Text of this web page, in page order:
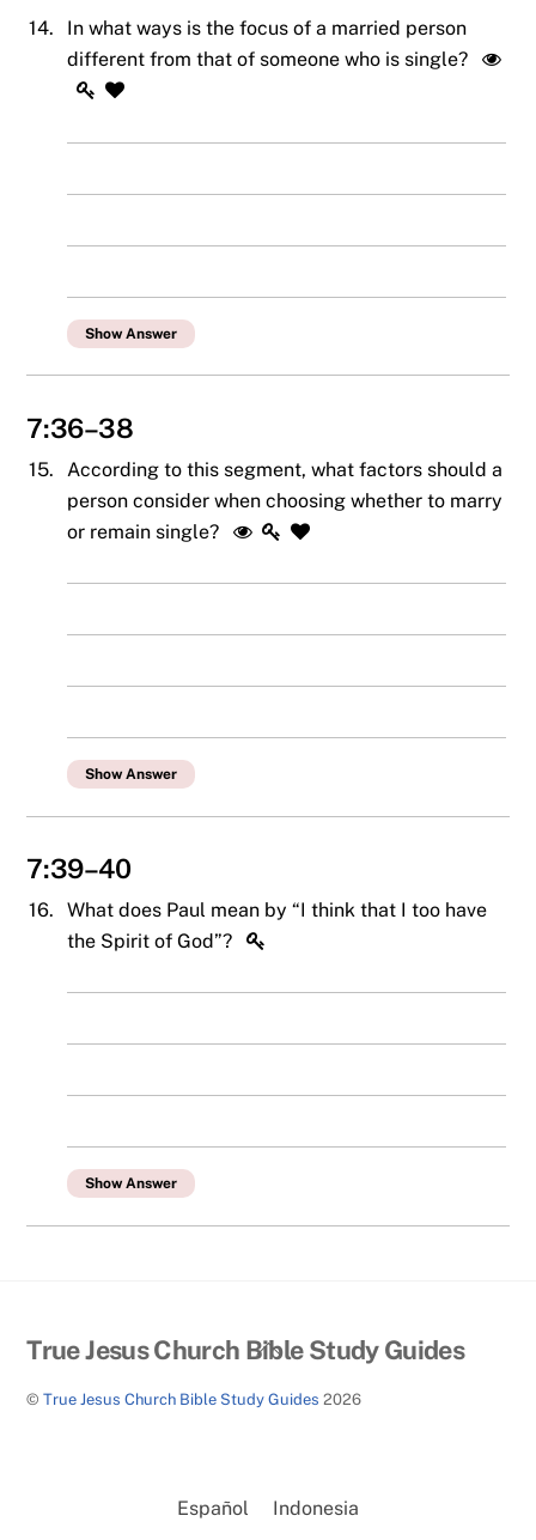
14.
In what ways is the focus of a married person
different from that of someone who is single?
Show Answer
7:36–38
15.
According to this segment, what factors should a
person consider when choosing whether to marry
or remain single?
Show Answer
7:39–40
16.
What does Paul mean by “I think that I too have
the Spirit of God”?
Show Answer
Back
Top
True Jesus Church Bible Study Guides
©True Jesus Church Bible Study Guides 2026
Español Indonesia